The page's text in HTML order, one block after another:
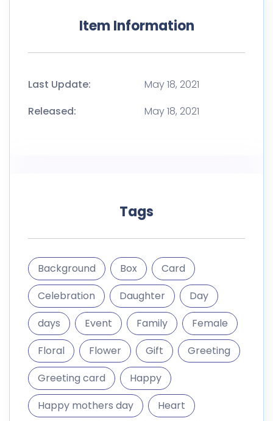
Item Information
Last Update:
May 18, 2021
Released:
May 18, 2021
Tags
Background Box
Card
Celebration
Daughter
Day
days
Event Family
Female
Floral
Flower Gift
Greeting
Greeting card
Happy
Happy mothers day
Heart